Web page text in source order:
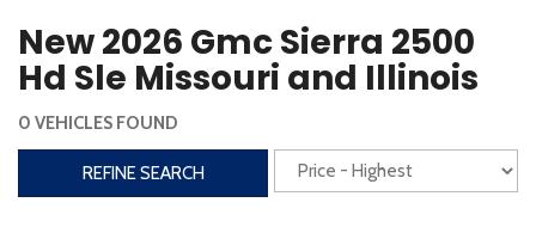
Heated Steering Wheel Rearview Camera
Steering Wheel Controls
Interior
Power Liftgate
New 2026 Gmc Sierra 2500
Hd Sle Missouri and Illinois
0 VEHICLES FOUND
REFINE SEARCH